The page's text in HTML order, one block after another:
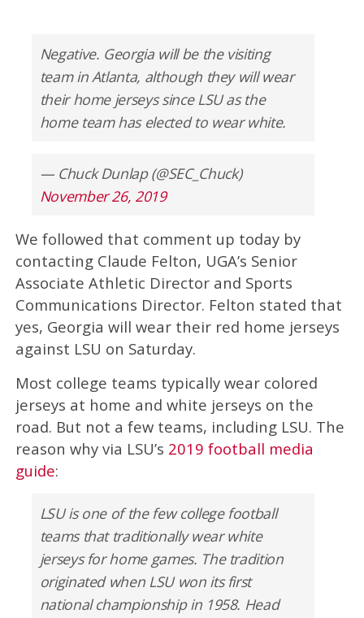
Negative. Georgia will be the visiting
team in Atlanta, although they will wear
their home jerseys since LSU as the
home team has elected to wear white.
— Chuck Dunlap (@SEC_Chuck)
November 26, 2019
We followed that comment up today by
contacting Claude Felton, UGA’s Senior
Associate Athletic Director and Sports
Communications Director. Felton stated that
yes, Georgia will wear their red home jerseys
against LSU on Saturday.
Most college teams typically wear colored
jerseys at home and white jerseys on the
road. But not a few teams, including LSU. The
reason why via LSU’s 2019 football media
guide:
LSU is one of the few college football
teams that traditionally wear white
jerseys for home games. The tradition
originated when LSU won its first
national championship in 1958. Head